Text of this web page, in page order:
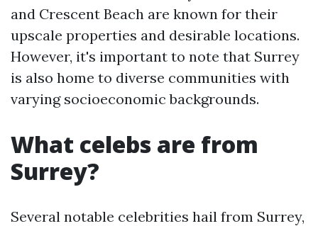
and Crescent Beach are known for their
upscale properties and desirable locations.
However, it's important to note that Surrey
is also home to diverse communities with
varying socioeconomic backgrounds.
What celebs are from
Surrey?
Several notable celebrities hail from Surrey,